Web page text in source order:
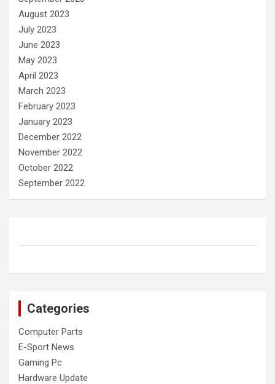
August 2023
July 2023
June 2023
May 2023
April 2023
March 2023
February 2023
January 2023
December 2022
November 2022
October 2022
September 2022
Categories
Computer Parts
E-Sport News
Gaming Pc
Hardware Update